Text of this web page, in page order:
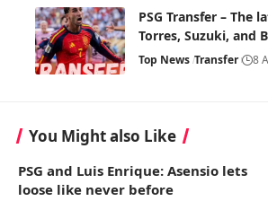
PSG Transfer – The
Torres, Suzuki, and
Top News Transfer 8
You Might also Like
PSG and Luis Enrique: Asensio lets
loose like never before